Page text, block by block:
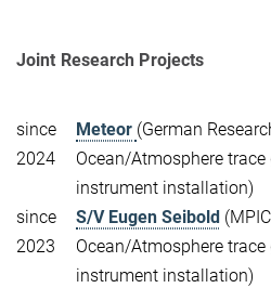
Joint Research Projects
since
2024
Meteor (German
Ocean/Atmosphere
instrument installation)
since
2023
S/V Eugen Seibold
Ocean/Atmosphere
instrument installation)